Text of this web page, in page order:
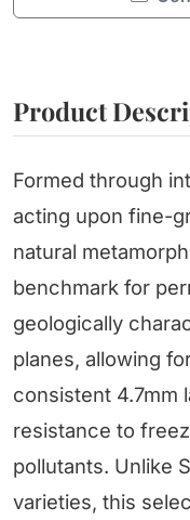
Product
Formed through
acting upon fine-
natural
benchmark for
geologically
planes, allowing
consistent 4.7mm
resistance to
pollutants. Unlike
varieties, this